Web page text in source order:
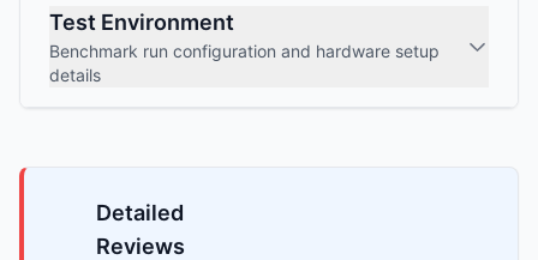
Test Environment
Benchmark run configuration and hardware setup
details
Detailed
Reviews